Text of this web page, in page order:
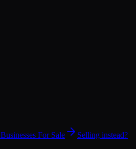
Businesses For Sale
Selling instead?